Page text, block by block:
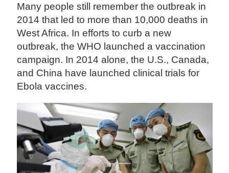
Many people still remember the outbreak in
2014 that led to more than 10,000 deaths in
West Africa. In efforts to curb a new
outbreak, the WHO launched a vaccination
campaign. In 2014 alone, the U.S., Canada,
and China have launched clinical trials for
Ebola vaccines.